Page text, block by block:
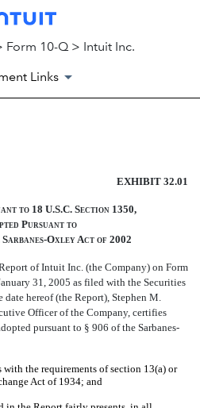
Form 10-Q > Intuit Inc.
Links
EXHIBIT 32.01
to 18 U.S.C. Section 1350,
Pursuant to
Oxley Act of 2002
of Intuit Inc. (the Company) on Form
31, 2005 as filed with the Securities
hereof (the Report), Stephen M.
Officer of the Company, certifies
pursuant to § 906 of the Sarbanes-
the requirements of section 13(a) or
Act of 1934; and